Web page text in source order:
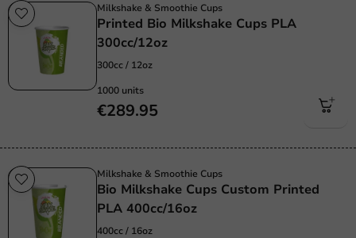
Milkshake & Smoothie Cups
Printed Bio Milkshake Cups PLA
300cc/12oz
300cc / 12oz
1000 units
€289.95
Milkshake & Smoothie Cups
Bio Milkshake Cups Custom Printed
PLA 400cc/16oz
400cc / 16oz